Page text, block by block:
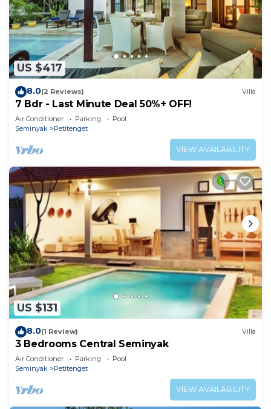
US $417
8.0(2 Reviews) Villa
7 Bdr - Last Minute Deal 50%+ OFF!
Air Conditioner Parking
Pool
Seminyak
Petitenget
VIEW AVAILABILITY
US $131
8.0(1 Review) Villa
3 Bedrooms Central Seminyak
Air Conditioner Parking
Pool
Seminyak
Petitenget
VIEW AVAILABILITY